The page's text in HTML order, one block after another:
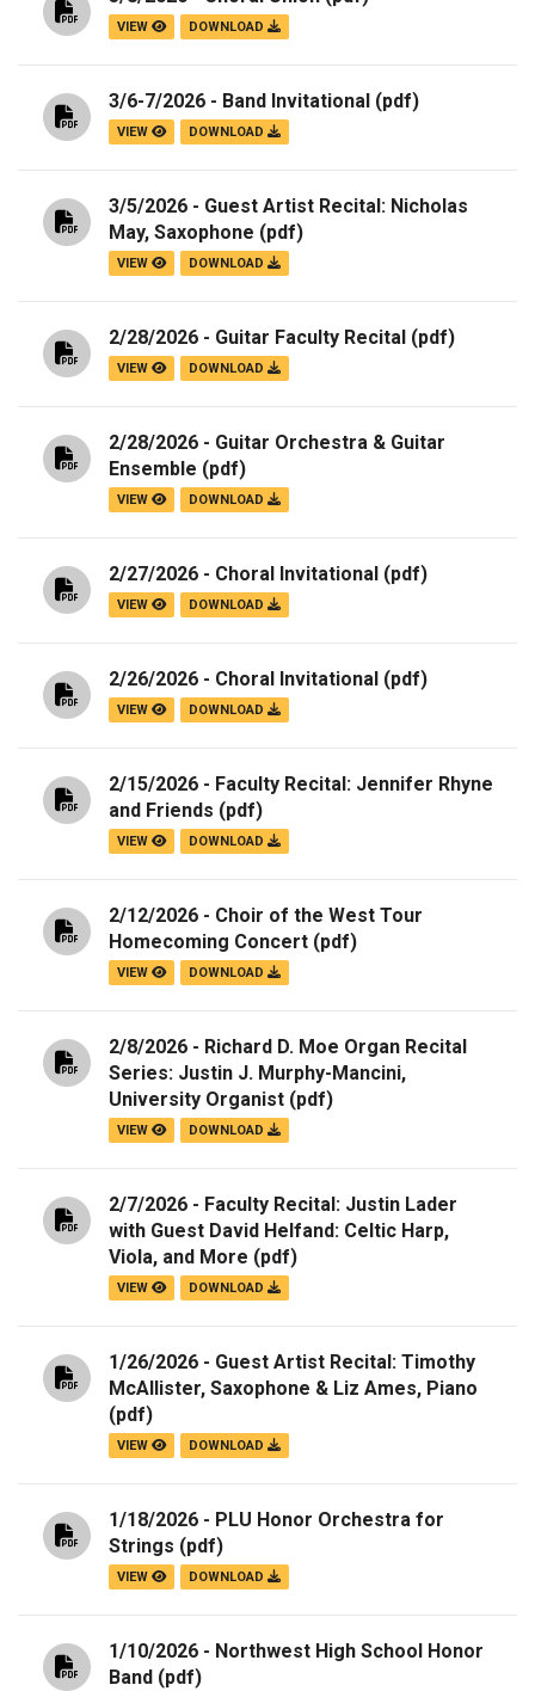
VIEW DOWNLOAD
3/6-7/2026 - Band Invitational (pdf)
VIEW DOWNLOAD
3/5/2026 - Guest Artist Recital: Nicholas
May, Saxophone (pdf)
VIEW DOWNLOAD
2/28/2026 - Guitar Faculty Recital (pdf)
VIEW DOWNLOAD
2/28/2026 - Guitar Orchestra & Guitar
Ensemble (pdf)
VIEW DOWNLOAD
2/27/2026 - Choral Invitational (pdf)
VIEW DOWNLOAD
2/26/2026 - Choral Invitational (pdf)
VIEW DOWNLOAD
2/15/2026 - Faculty Recital: Jennifer Rhyne
and Friends (pdf)
VIEW DOWNLOAD
2/12/2026 - Choir of the West Tour
Homecoming Concert (pdf)
VIEW DOWNLOAD
2/8/2026 - Richard D. Moe Organ Recital
Series: Justin J. Murphy-Mancini,
University Organist (pdf)
VIEW DOWNLOAD
2/7/2026 - Faculty Recital: Justin Lader
with Guest David Helfand: Celtic Harp,
Viola, and More (pdf)
VIEW DOWNLOAD
1/26/2026 - Guest Artist Recital: Timothy
McAllister, Saxophone & Liz Ames, Piano
(pdf)
VIEW DOWNLOAD
1/18/2026 - PLU Honor Orchestra for
Strings (pdf)
VIEW DOWNLOAD
1/10/2026 - Northwest High School Honor
Band (pdf)